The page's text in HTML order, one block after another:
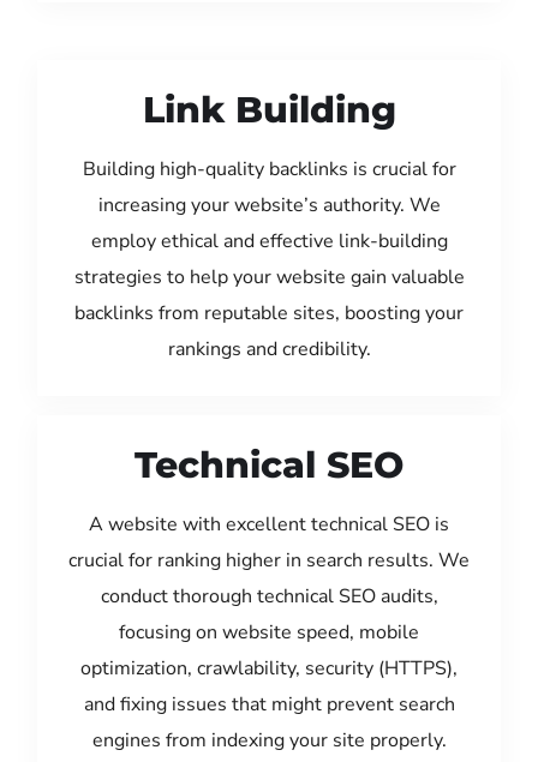
Link Building
Building high-quality backlinks is crucial for
increasing your website’s authority. We
employ ethical and effective link-building
strategies to help your website gain valuable
backlinks from reputable sites, boosting your
rankings and credibility.
Technical SEO
A website with excellent technical SEO is
crucial for ranking higher in search results. We
conduct thorough technical SEO audits,
focusing on website speed, mobile
optimization, crawlability, security (HTTPS),
and fixing issues that might prevent search
engines from indexing your site properly.